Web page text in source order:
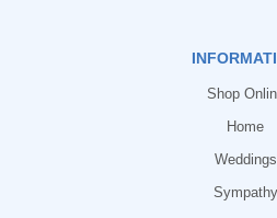
Shop
Home
Weddings
Sympathy